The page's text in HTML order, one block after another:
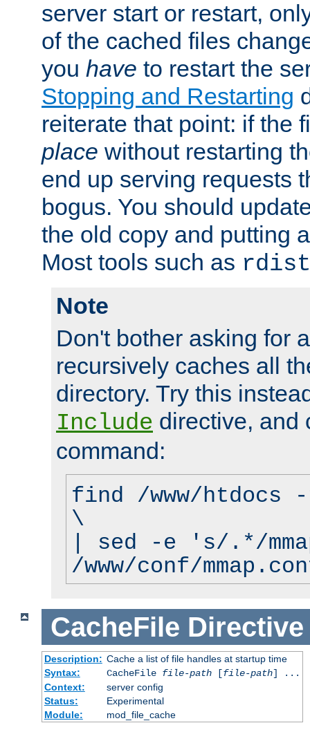
server start or restart,
of the cached files
you have to restart the
Stopping and Restarting
reiterate that point: if the
place without restarting
end up serving requests
bogus. You should
the old copy and putting
Most tools such as rdist
Note
Don't bother asking for
recursively caches all
directory. Try this
Include directive, and
command:
find /www/
\
| sed -e 's/.*/
/www/conf/
CacheFile Directive
Description: Cache a list of file handles at startup time
Syntax:
CacheFile file-path[file-path] ...
Context:
server config
Status:
Experimental
Module:
mod_file_cache